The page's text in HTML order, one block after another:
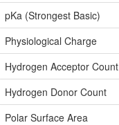
pKa (Strongest Basic)
Physiological Charge
Hydrogen Acceptor Count
Hydrogen Donor Count
Polar Surface Area